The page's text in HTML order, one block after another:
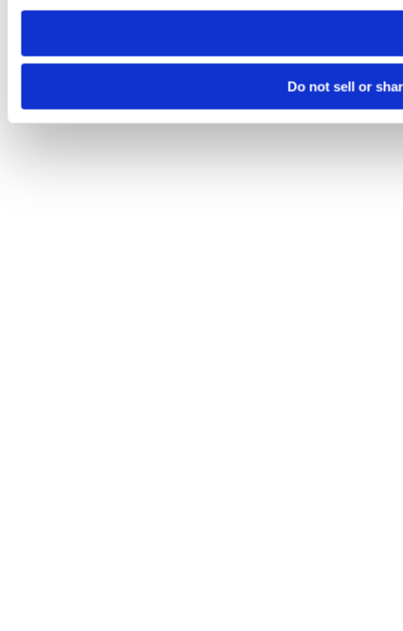
need to be set again.
Do not sell or